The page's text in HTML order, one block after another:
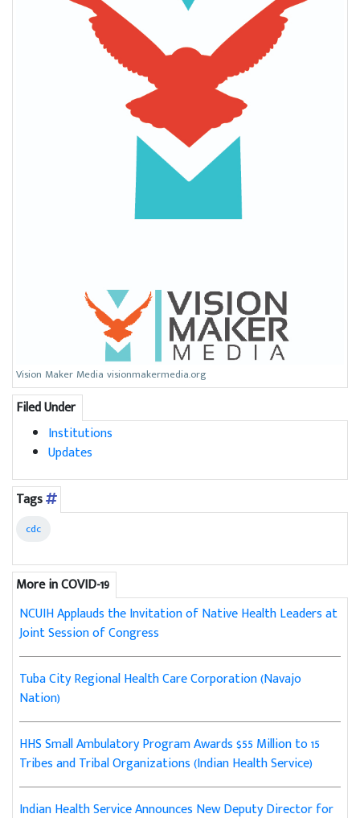
Vision Maker Media visionmakermedia.org
Filed Under
Institutions
Updates
Tags
cdc
More in COVID-19
NCUIH Applauds the Invitation of Native Health Leaders at
Joint Session of Congress
Tuba City Regional Health Care Corporation (Navajo
Nation)
HHS Small Ambulatory Program Awards $55 Million to 15
Tribes and Tribal Organizations (Indian Health Service)
Indian Health Service Announces New Deputy Director for